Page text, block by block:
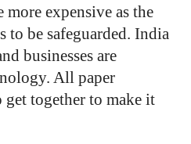
expensive as the
to be safeguarded. India
businesses are
All paper
get together to make it